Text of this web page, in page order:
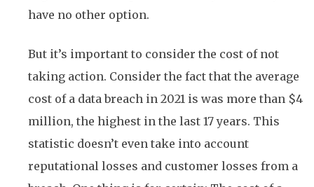
have no other option.
But it’s important to consider the cost of not
taking action. Consider the fact that the average
cost of a data breach in 2021 is was more than $4
million, the highest in the last 17 years. This
statistic doesn’t even take into account
reputational losses and customer losses from a